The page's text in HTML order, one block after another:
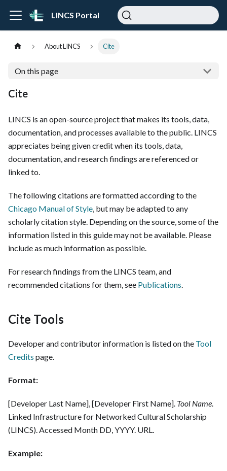
LINCS Portal
About LINCS Cite
On this page
Cite
LINCS is an open-source project that makes its tools, data,
documentation, and processes available to the public. LINCS
appreciates being given credit when its tools, data,
documentation, and research findings are referenced or
linked to.
The following citations are formatted according to the
Chicago Manual of Style, but may be adapted to any
scholarly citation style. Depending on the source, some of the
information listed in this guide may not be available. Please
include as much information as possible.
For research findings from the LINCS team, and
recommended citations for them, see Publications.
Cite Tools
Developer and contributor information is listed on the Tool
Credits page.
Format:
[Developer Last Name], [Developer First Name]. Tool Name.
Linked Infrastructure for Networked Cultural Scholarship
(LINCS). Accessed Month DD, YYYY. URL.
Example: